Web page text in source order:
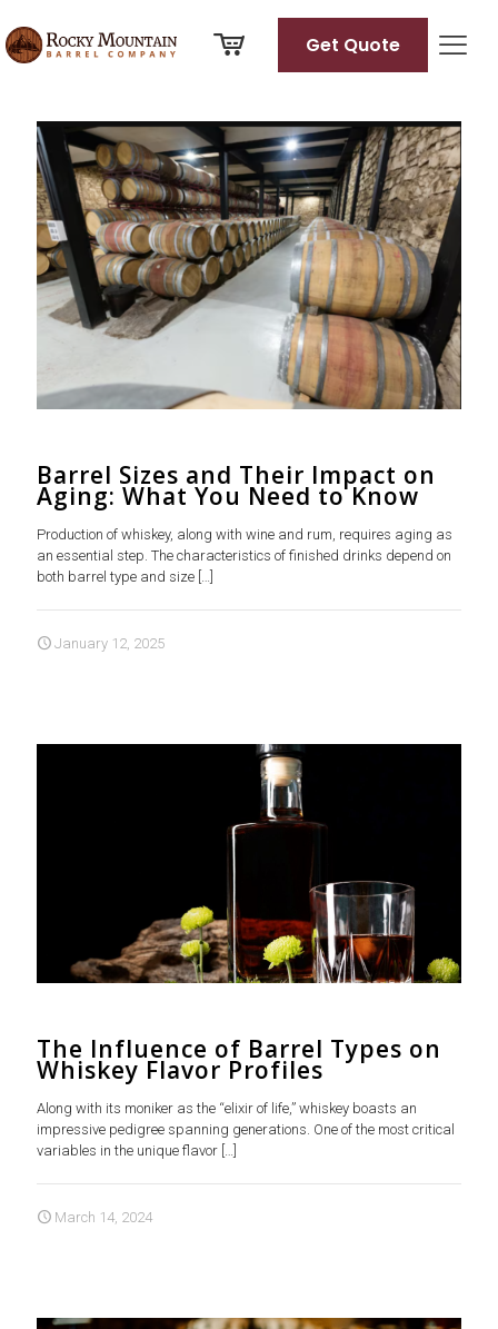
Get Quote
Categories Tags Authors
Barrel Sizes and Their Impact on
Aging: What You Need to Know
Production of whiskey, along with wine and rum, requires aging as
an essential step. The characteristics of finished drinks depend on
both barrel type and size
January 12, 2025
The Influence of Barrel Types on
Whiskey Flavor Profiles
Along with its moniker as the “elixir of life,” whiskey boasts an
impressive pedigree spanning generations. One of the most critical
variables in the unique flavor
March 14, 2024